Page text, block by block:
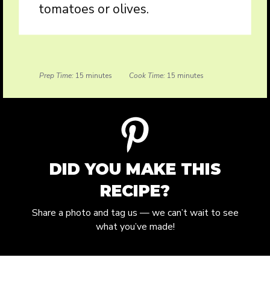
tomatoes or olives.
Prep Time: 15 minutes Cook Time: 15 minutes
DID YOU MAKE THIS
RECIPE?
Share a photo and tag us — we can’t wait to see
what you’ve made!